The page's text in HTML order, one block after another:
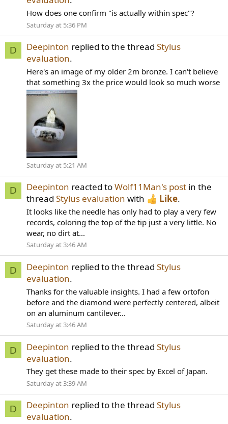
How does one confirm "is actually within spec"?
Saturday at 5:36 PM
D Deepinton replied to the thread Stylus
evaluation.
Here's an image of my older 2m bronze. I can't believe
that something 3x the price would look so much worse
Saturday at 5:21 AM
D Deepinton reacted toWolf11Man's post in the
thread Stylus evaluation with Like.
It looks like the needle has only had to play a very few
records, coloring the top of the tip just a very little. No
wear, no dirt at...
Saturday at 3:46 AM
D Deepinton replied to the thread Stylus
evaluation.
Thanks for the valuable insights. I had a few ortofon
before and the diamond were perfectly centered, albeit
on an aluminum cantilever...
Saturday at 3:46 AM
D Deepinton replied to the thread Stylus
evaluation.
They get these made to their spec by Excel of Japan.
Saturday at 3:39 AM
D Deepinton replied to the thread Stylus
evaluation.